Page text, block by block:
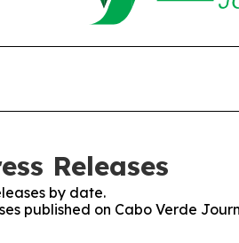
Releases
by date.
published on Cabo Verde